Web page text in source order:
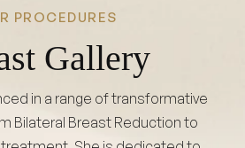
PROCEDURES
Gallery
in a range of transformative
Bilateral Breast Reduction to